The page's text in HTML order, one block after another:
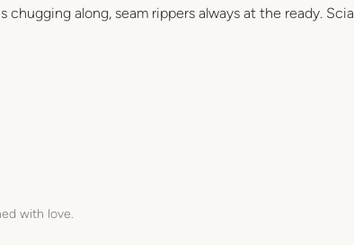
along, seam rippers always at the ready.
with love.